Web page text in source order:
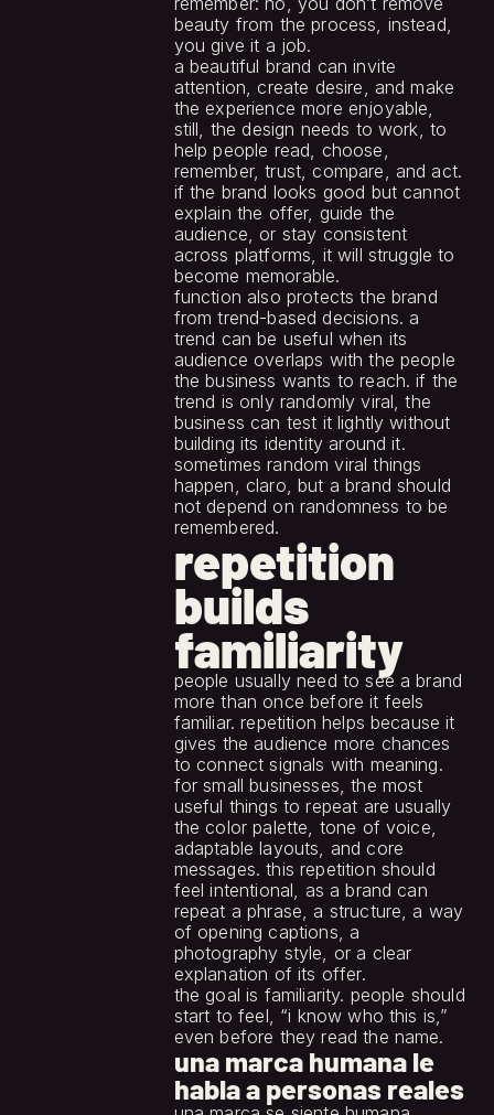
beauty from the process, instead,
you give it a job.
a beautiful brand can invite
attention, create desire, and make
the experience more enjoyable,
still, the design needs to work, to
help people read, choose,
remember, trust, compare, and act.
if the brand looks good but cannot
explain the offer, guide the
audience, or stay consistent
across platforms, it will struggle to
become memorable.
function also protects the brand
from trend-based decisions. a
trend can be useful when its
audience overlaps with the people
the business wants to reach. if the
trend is only randomly viral, the
business can test it lightly without
building its identity around it.
sometimes random viral things
happen, claro, but a brand should
not depend on randomness to be
remembered.
repetition
builds
familiarity
people usually need to see a brand
more than once before it feels
familiar. repetition helps because it
gives the audience more chances
to connect signals with meaning.
for small businesses, the most
useful things to repeat are usually
the color palette, tone of voice,
adaptable layouts, and core
messages. this repetition should
feel intentional, as a brand can
repeat a phrase, a structure, a way
of opening captions, a
photography style, or a clear
explanation of its offer.
the goal is familiarity. people should
start to feel, “i know who this is,”
even before they read the name.
una marca humana le
habla a personas reales